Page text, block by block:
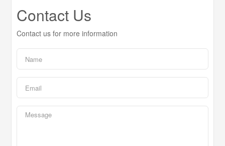
Contact Us
Contact us for more information